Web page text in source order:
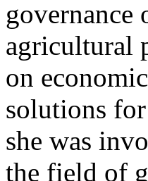
governance
agricultural
on
solutions
she was
the field of